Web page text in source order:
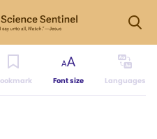
Font size Languages